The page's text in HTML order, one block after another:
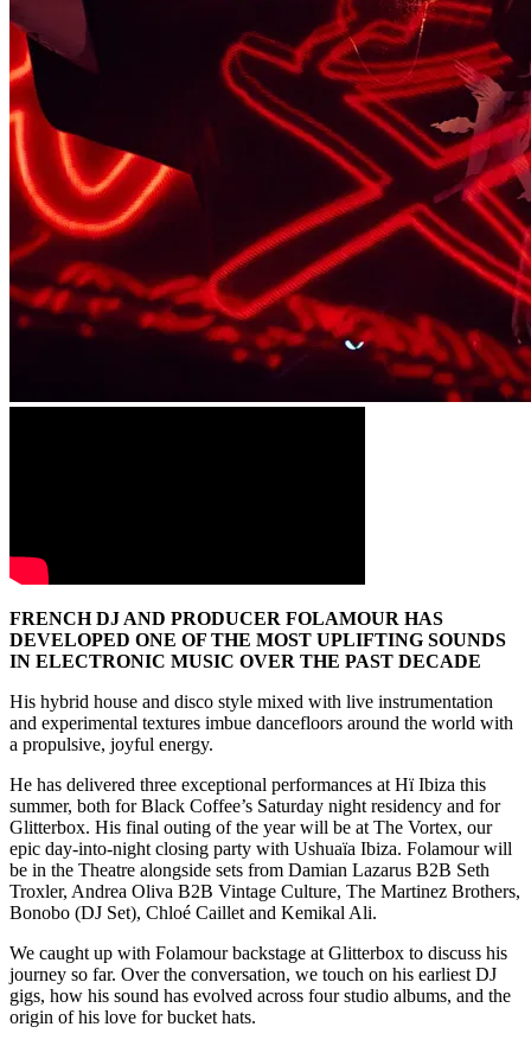
FRENCH DJ AND PRODUCER FOLAMOUR HAS
DEVELOPED ONE OF THE MOST UPLIFTING SOUNDS
IN ELECTRONIC MUSIC OVER THE PAST DECADE
His hybrid house and disco style mixed with live instrumentation
and experimental textures imbue dancefloors around the world with
a propulsive, joyful energy.
He has delivered three exceptional performances at Hï Ibiza this
summer, both for Black Coffee’s Saturday night residency and for
Glitterbox. His final outing of the year will be at The Vortex, our
epic day-into-night closing party with Ushuaïa Ibiza. Folamour will
be in the Theatre alongside sets from Damian Lazarus B2B Seth
Troxler, Andrea Oliva B2B Vintage Culture, The Martinez Brothers,
Bonobo (DJ Set), Chloé Caillet and Kemikal Ali.
We caught up with Folamour backstage at Glitterbox to discuss his
journey so far. Over the conversation, we touch on his earliest DJ
gigs, how his sound has evolved across four studio albums, and the
origin of his love for bucket hats.